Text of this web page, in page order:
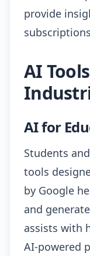
provide
AI
AI for
Students
tools
by Google
and
assists with
AI-powered